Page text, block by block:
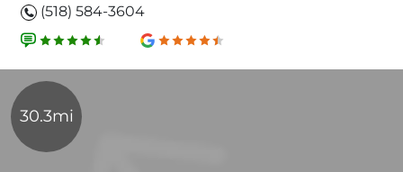
(518) 584-3604
30.3mi